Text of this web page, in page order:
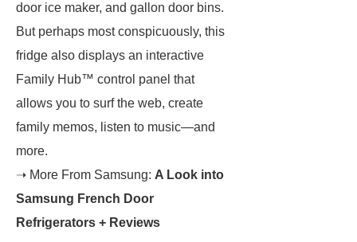
door ice maker, and gallon door bins.
But perhaps most conspicuously, this
fridge also displays an interactive
Family Hub™ control panel that
allows you to surf the web, create
family memos, listen to music—and
more.
➝ More From Samsung: A Look into
Samsung French Door
Refrigerators + Reviews